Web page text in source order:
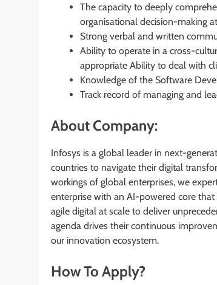
The capacity to deeply
organisational decision-making
Strong verbal and written
Ability to operate in a cross-
appropriate Ability to deal with
Knowledge of the Software
Track record of managing and
About Company:
Infosys is a global leader in next-
countries to navigate their digital
workings of global enterprises, we
enterprise with an AI-powered core
agile digital at scale to deliver
agenda drives their continuous
our innovation ecosystem.
How To Apply?